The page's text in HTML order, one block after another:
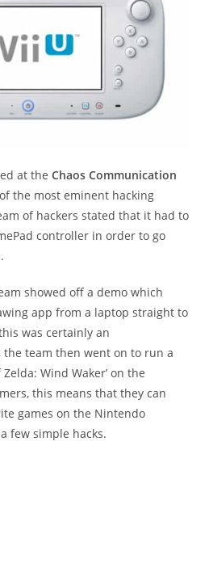
at theChaos Communication
the most eminent hacking
of hackers stated that it had to
controller in order to go
showed off a demo which
app from a laptop straight to
was certainly an
team then went on to run a
Wind Waker’ on the
this means that they can
games on the Nintendo
few simple hacks.